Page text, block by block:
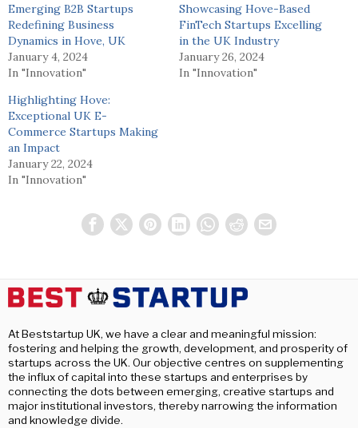
Emerging B2B Startups
Redefining Business
Dynamics in Hove, UK
January 4, 2024
In "Innovation"
Showcasing Hove-Based
FinTech Startups Excelling
in the UK Industry
January 26, 2024
In "Innovation"
Highlighting Hove:
Exceptional UK E-
Commerce Startups Making
an Impact
January 22, 2024
In "Innovation"
At Beststartup UK, we have a clear and meaningful mission:
fostering and helping the growth, development, and prosperity of
startups across the UK. Our objective centres on supplementing
the influx of capital into these startups and enterprises by
connecting the dots between emerging, creative startups and
major institutional investors, thereby narrowing the information
and knowledge divide.